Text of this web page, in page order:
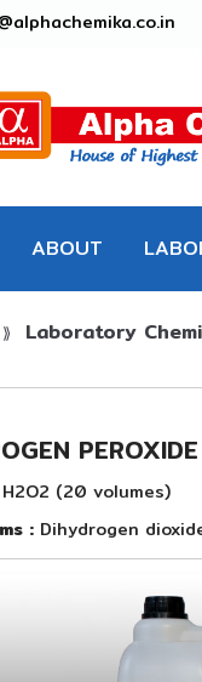
ABOUT
⟫ Laboratory
(20 volumes)
: Dihydrogen